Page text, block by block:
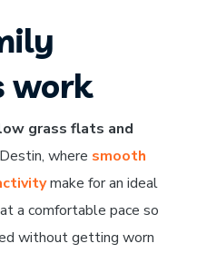
work
grass flats and
where smooth
make for an ideal
a comfortable pace so
without getting worn